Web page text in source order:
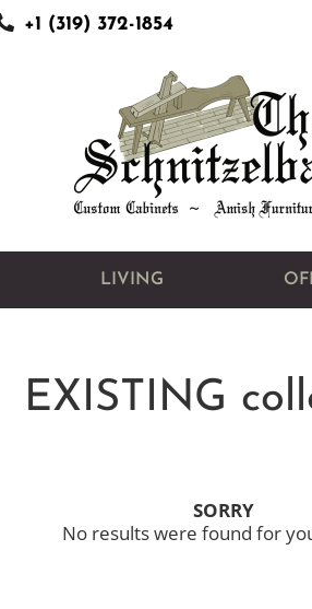
+1 (319) 372-1854
LIVING
EXISTING
SORRY
No results were found for